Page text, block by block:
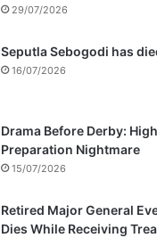
29/07/2026
Seputla Sebogodi has
16/07/2026
Drama Before Derby:
Preparation Nightmare
15/07/2026
Retired Major General
Dies While Receiving